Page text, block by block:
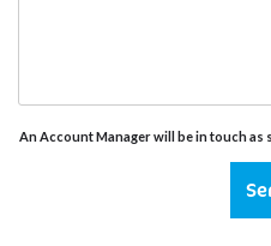
An Account Manager will be in touch